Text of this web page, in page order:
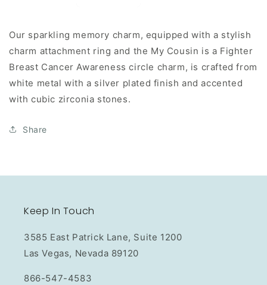
Charm
Charm
Our sparkling memory charm, equipped with a stylish
charm attachment ring and the My Cousin is a Fighter
Breast Cancer Awareness circle charm, is crafted from
white metal with a silver plated finish and accented
with cubic zirconia stones.
Share
Keep In Touch
3585 East Patrick Lane, Suite 1200
Las Vegas, Nevada 89120
866-547-4583